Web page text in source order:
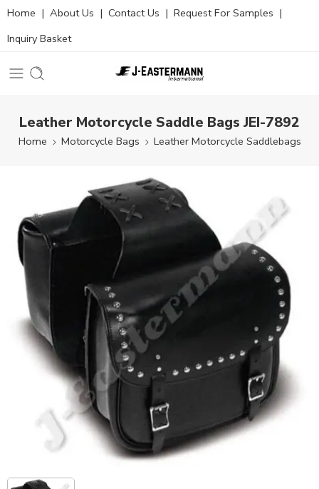
Home | About Us | Contact Us | Request For Samples |
Inquiry Basket
Leather Motorcycle Saddle Bags JEI-7892
Home Motorcycle Bags Leather Motorcycle Saddlebags